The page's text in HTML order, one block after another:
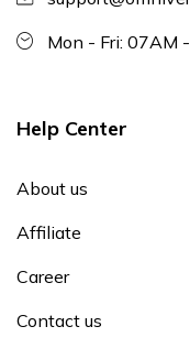
Mon - Fri: 07AM
Help Center
About us
Affiliate
Career
Contact us